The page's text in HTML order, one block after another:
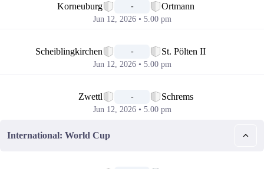
Korneuburg - Ortmann
Jun 12, 2026 • 5.00 pm
Scheiblingkirchen - St. Pölten II
Jun 12, 2026 • 5.00 pm
Zwettl - Schrems
Jun 12, 2026 • 5.00 pm
International: World Cup